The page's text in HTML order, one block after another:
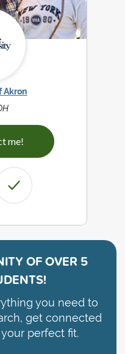
Akron
me!
OFOVER 5
you need to
get connected
perfect fit.